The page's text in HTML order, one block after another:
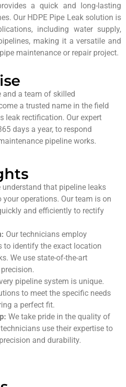
a quick and long-lasting
Our HDPE Pipe Leak solution is
including water supply,
making it a versatile and
maintenance or repair project.
and a team of skilled
a trusted name in the field
leak rectification. Our expert
days a year, to respond
pipeline works.
understand that pipeline leaks
operations. Our team is on
and efficiently to rectify
Our technicians employ
to identify the exact location
We use state-of-the-art
pipeline system is unique.
to meet the specific needs
a perfect fit.
We take pride in the quality of
use their expertise to
and durability.